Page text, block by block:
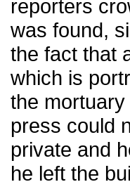
reporters
was found,
the fact that
which is
the
press could
private and
he left the